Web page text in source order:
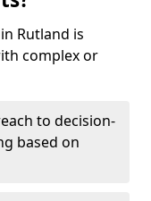
Rutland is
complex or
to decision-
based on